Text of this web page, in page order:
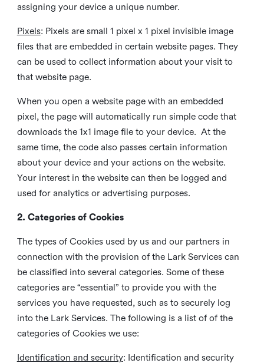
assigning your device a unique number.
Pixels: Pixels are small 1 pixel x 1 pixel invisible image
files that are embedded in certain website pages. They
can be used to collect information about your visit to
that website page.
When you open a website page with an embedded
pixel, the page will automatically run simple code that
downloads the 1x1 image file to your device. At the
same time, the code also passes certain information
about your device and your actions on the website.
Your interest in the website can then be logged and
used for analytics or advertising purposes.
2. Categories of Cookies
The types of Cookies used by us and our partners in
connection with the provision of the Lark Services can
be classified into several categories. Some of these
categories are “essential” to provide you with the
services you have requested, such as to securely log
into the Lark Services. The following is a list of of the
categories of Cookies we use:
Identification and security: Identification and security